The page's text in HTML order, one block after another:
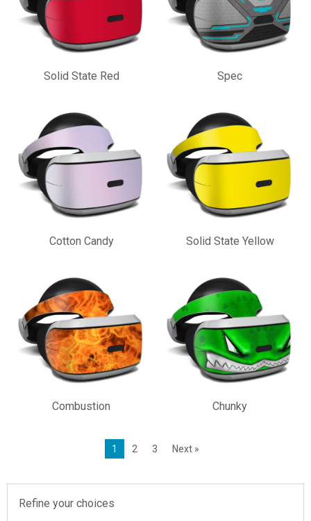
Solid State Red Spec
Cotton Candy Solid State Yellow
Combustion Chunky
1 2 3 Next »
Refine your choices